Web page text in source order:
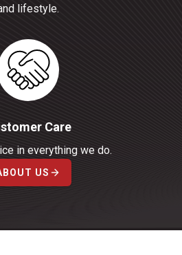
lifestyle.
Care
in everything we do.
US